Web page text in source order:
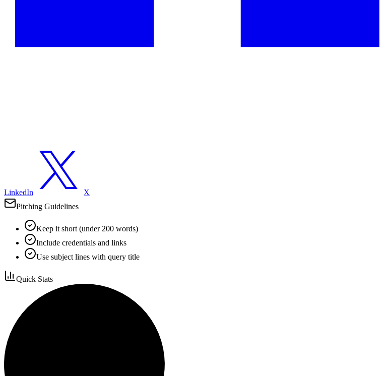
LinkedIn
X
Pitching Guidelines
Keep it short (under 200 words)
Include credentials and links
Use subject lines with query title
Quick Stats